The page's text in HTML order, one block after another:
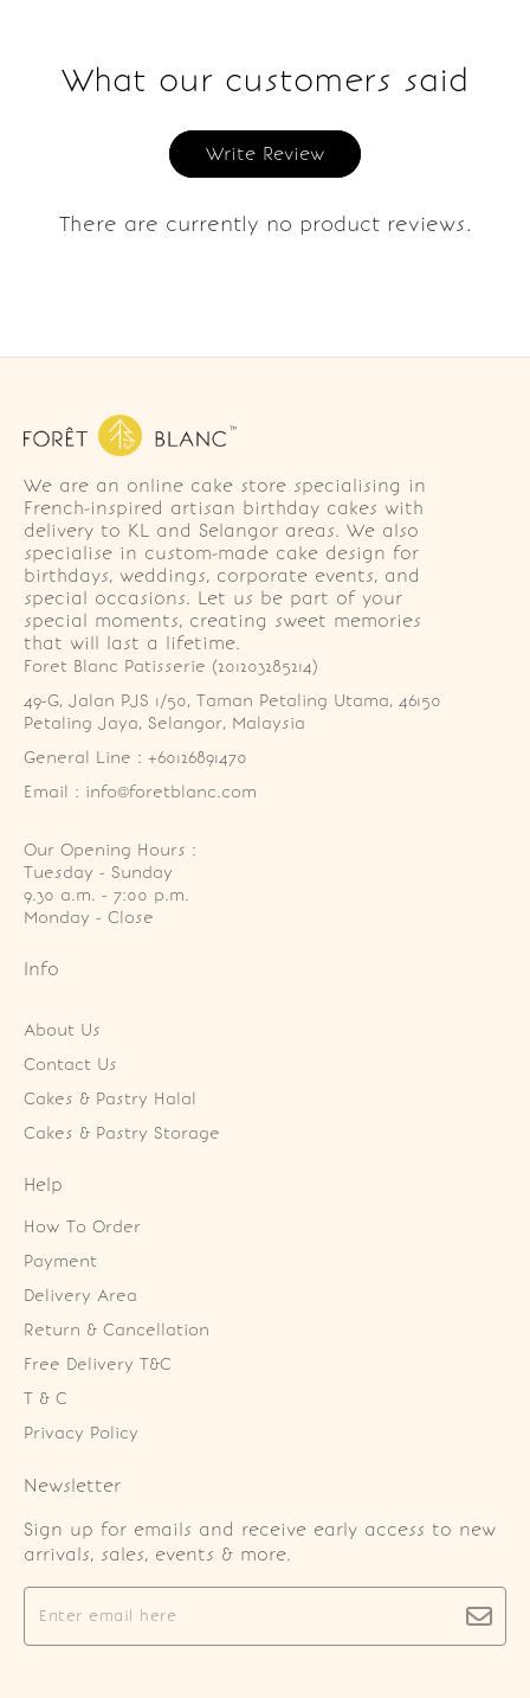
What our customers said
Write Review
There are currently no product reviews.
We are an online cake store specialising in
French-inspired artisan birthday cakes with
delivery to KL and Selangor areas. We also
specialise in custom-made cake design for
birthdays, weddings, corporate events, and
special occasions. Let us be part of your
special moments, creating sweet memories
that will last a lifetime.
Foret Blanc Patisserie (201203285214)
49-G, Jalan PJS 1/50, Taman Petaling Utama, 46150
Petaling Jaya, Selangor, Malaysia
General Line : +60126891470
Email : info@foretblanc.com
Our Opening Hours :
Tuesday - Sunday
9.30 a.m. - 7:00 p.m.
Monday - Close
Info
About Us
Contact Us
Cakes & Pastry Halal
Cakes & Pastry Storage
Help
How To Order
Payment
Delivery Area
Return & Cancellation
Free Delivery T&C
T & C
Privacy Policy
Newsletter
Sign up for emails and receive early access to new
arrivals, sales, events & more.